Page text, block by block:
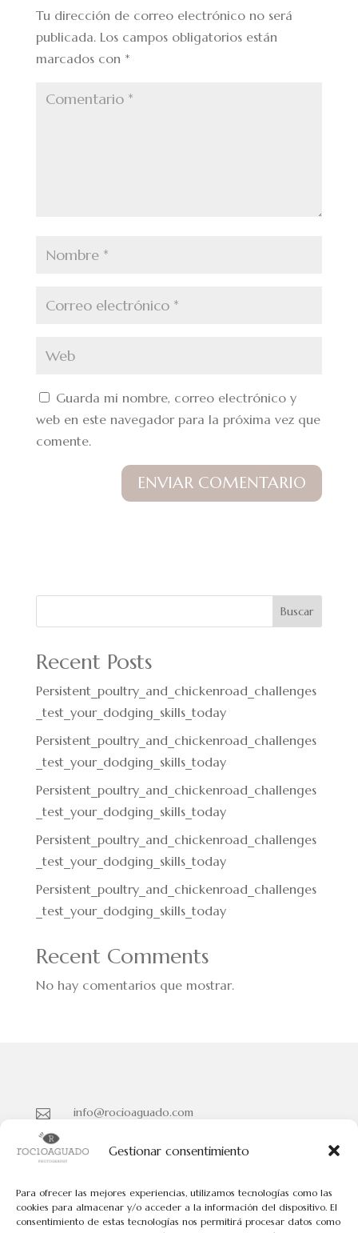
Gestionar consentimiento
Para ofrecer las mejores experiencias, utilizamos tecnologías como las
cookies para almacenar y/o acceder a la información del dispositivo. El
consentimiento de estas tecnologías nos permitirá procesar datos como
Tu dirección de correo electrónico no será
publicada. Los campos obligatorios están
marcados con *
Guarda mi nombre, correo electrónico y
web en este navegador para la próxima vez que
comente.
Buscar
Recent Posts
Persistent_poultry_and_chickenroad_challenges
_test_your_dodging_skills_today
Persistent_poultry_and_chickenroad_challenges
_test_your_dodging_skills_today
Persistent_poultry_and_chickenroad_challenges
_test_your_dodging_skills_today
Persistent_poultry_and_chickenroad_challenges
_test_your_dodging_skills_today
Persistent_poultry_and_chickenroad_challenges
_test_your_dodging_skills_today
Recent Comments
No hay comentarios que mostrar.

info@rocioaguado.com

Políticas de Cookies